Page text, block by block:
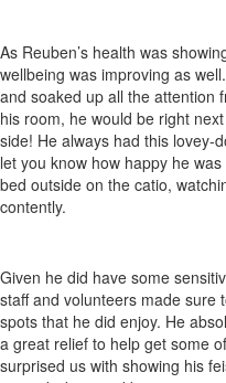
As Reuben’s health was
wellbeing was improving as
and soaked up all the attention
his room, he would be right
side! He always had this lovey-
let you know how happy he
bed outside on the catio,
contently.
Given he did have some
staff and volunteers made sure
spots that he did enjoy. He
a great relief to help get some
surprised us with showing his